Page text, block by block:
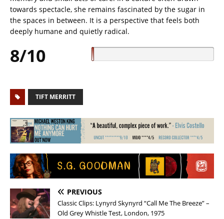
towards spectacle, she remains fascinated by the sugar in
the spaces in between. It is a perspective that feels both
deeply humane and quietly radical.
8/10
TIFT MERRITT
PREVIOUS
Classic Clips: Lynyrd Skynyrd “Call Me The Breeze” –
Old Grey Whistle Test, London, 1975